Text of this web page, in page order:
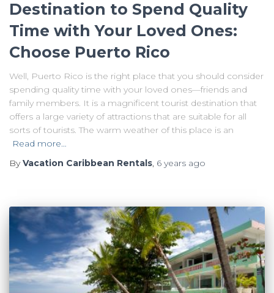
Destination to Spend Quality
Time with Your Loved Ones:
Choose Puerto Rico
Well, Puerto Rico is the right place that you should consider
spending quality time with your loved ones—friends and
family members. It is a magnificent tourist destination that
offers a large variety of attractions that are suitable for all
sorts of tourists. The warm weather of this place is an
Read more…
ByVacation Caribbean Rentals, 6 years ago